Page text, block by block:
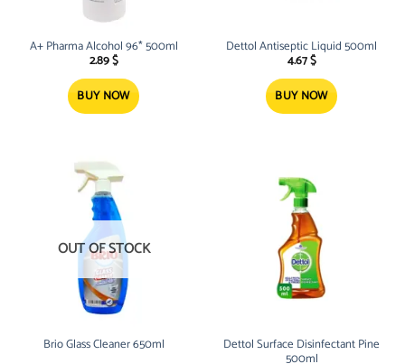
A+ Pharma Alcohol 96* 500ml
2.89$
BUY NOW
Dettol Antiseptic Liquid 500ml
4.67$
BUY NOW
OUT OF STOCK
Brio Glass Cleaner 650ml Dettol Surface Disinfectant Pine
500ml